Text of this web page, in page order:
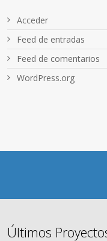
Acceder
Feed de entradas
Feed de comentarios
WordPress.org
Últimos